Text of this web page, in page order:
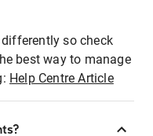
so check
best way to manage
Help Centre Article